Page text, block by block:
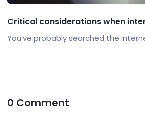
Critical considerations when
You've probably searched the
0 Comment